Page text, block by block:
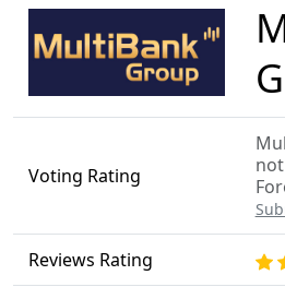
Voting Rating
Reviews Rating